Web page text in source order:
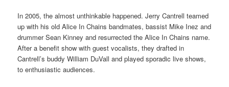
In 2005, the almost unthinkable happened. Jerry Cantrell teamed
up with his old Alice In Chains bandmates, bassist Mike Inez and
drummer Sean Kinney and resurrected the Alice In Chains name.
After a benefit show with guest vocalists, they drafted in
Cantrell’s buddy William DuVall and played sporadic live shows,
to enthusiastic audiences.